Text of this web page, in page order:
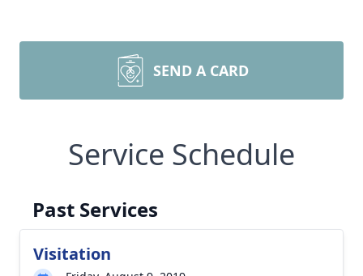
SEND A CARD
Service Schedule
Past Services
Visitation